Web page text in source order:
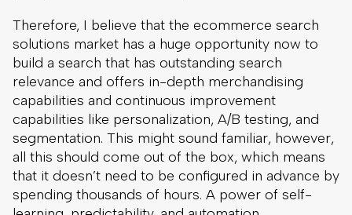
Therefore, I believe that the ecommerce search
solutions market has a huge opportunity now to
build a search that has outstanding search
relevance and offers in-depth merchandising
capabilities and continuous improvement
capabilities like personalization, A/B testing, and
segmentation. This might sound familiar, however,
all this should come out of the box, which means
that it doesn’t need to be configured in advance by
spending thousands of hours. A power of self-